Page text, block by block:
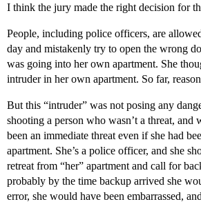
I think the jury made the right decision for
People, including police officers, are
day and mistakenly try to open the wrong
was going into her own apartment. She
intruder in her own apartment. So far,
But this “intruder” was not posing any
shooting a person who wasn’t a threat, and
been an immediate threat even if she had
apartment. She’s a police officer, and she
retreat from “her” apartment and call for
probably by the time backup arrived she
error, she would have been embarrassed,